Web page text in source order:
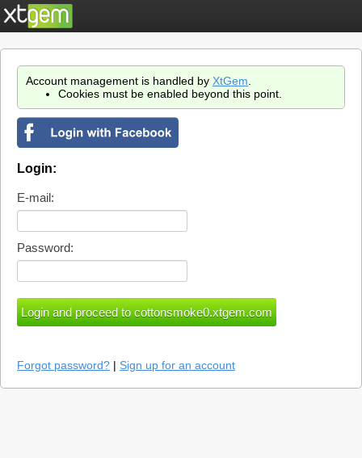
Account management is handled by XtGem
Cookies must be enabled beyond this point.
Login:
E-mail:
Password:
Forgot password? | Sign up for an account